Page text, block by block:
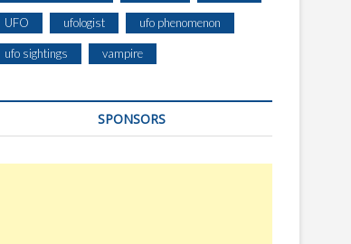
UFO ufologist ufo phenomenon
ufo sightings vampire
SPONSORS